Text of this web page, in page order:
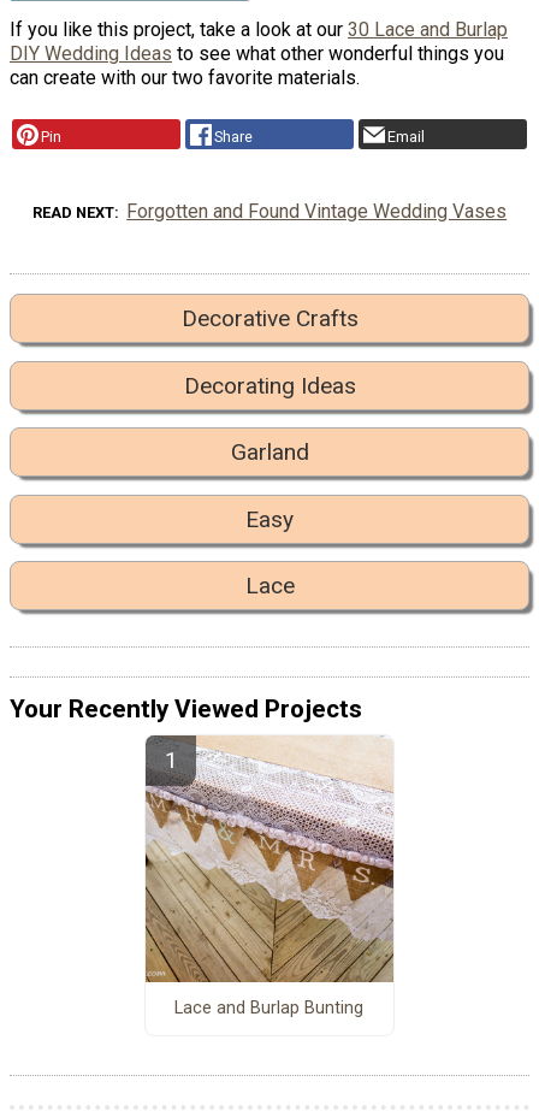
If you like this project, take a look at our 30 Lace and Burlap
DIY Wedding Ideas to see what other wonderful things you
can create with our two favorite materials.
Pin Share Email
READ NEXT Forgotten and Found Vintage Wedding Vases
Decorative Crafts
Decorating Ideas
Garland
Easy
Lace
Your Recently Viewed Projects
Lace and Burlap Bunting